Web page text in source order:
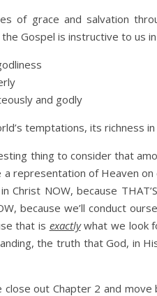
of grace and salvation
Gospel is instructive to us
and godly
temptations, its richness
thing to consider that
representation of Heaven on
Christ NOW, because
because we’ll conduct
that is exactlywhat we look
the truth that God, in
close out Chapter 2 and